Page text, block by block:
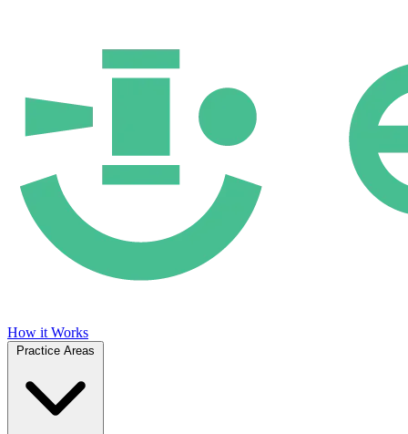
How it Works